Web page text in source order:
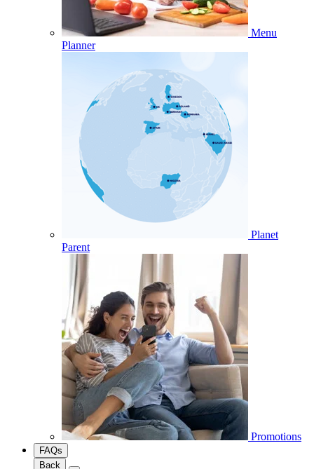
Menu
Planner
Planet
Parent
Promotions
FAQs
Back